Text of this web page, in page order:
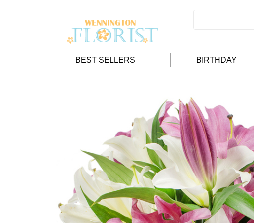
BEST SELLERS BIRTHDAY